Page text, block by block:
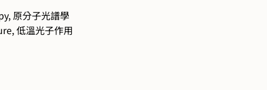
原分子光譜學
低溫光子作用